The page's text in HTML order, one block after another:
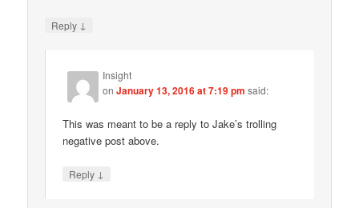
Reply ↓
Insight
onJanuary 13, 2016 at 7:19 pm said:
This was meant to be a reply to Jake’s trolling
negative post above.
Reply ↓